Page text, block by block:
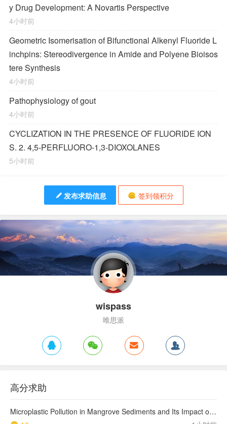
y Drug Development: A Novartis Perspective
4小时前
Geometric Isomerisation of Bifunctional Alkenyl Fluoride L
inchpins: Stereodivergence in Amide and Polyene Bioisos
tere Synthesis
4小时前
Pathophysiology of gout
4小时前
CYCLIZATION IN THE PRESENCE OF FLUORIDE ION
S. 2. 4,5-PERFLUORO-1,3-DIOXOLANES
5小时前
发布求助信息 签到领积分
wispass
唯思派
高分求助
Microplastic Pollution in Mangrove Sediments and Its Impact on the Nitrogen Cycle